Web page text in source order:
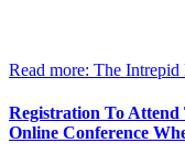
Read more: The
Registration To
Online Conference